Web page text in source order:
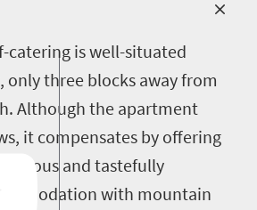
catering is well-situated
only three blocks away from
Although the apartment
it compensates by offering
and tastefully
with mountain